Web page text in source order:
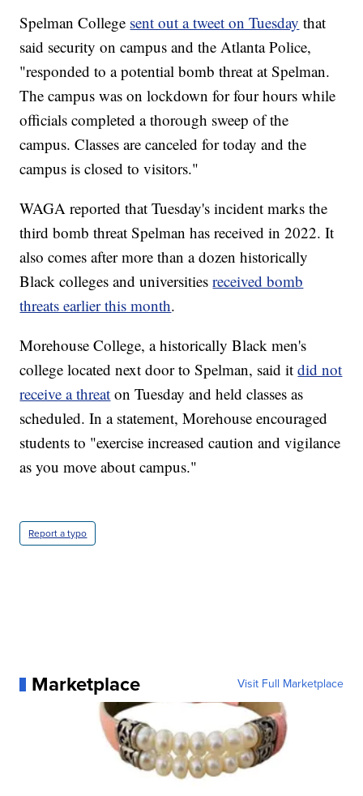
Spelman College sent out a tweet on Tuesday that
said security on campus and the Atlanta Police,
"responded to a potential bomb threat at Spelman.
The campus was on lockdown for four hours while
officials completed a thorough sweep of the
campus. Classes are canceled for today and the
campus is closed to visitors."
WAGA reported that Tuesday's incident marks the
third bomb threat Spelman has received in 2022. It
also comes after more than a dozen historically
Black colleges and universitiesreceived bomb
threats earlier this month.
Morehouse College, a historically Black men's
college located next door to Spelman, said itdid not
receive a threat on Tuesday and held classes as
scheduled. In a statement, Morehouse encouraged
students to "exercise increased caution and vigilance
as you move about campus."
Report a typo
Marketplace Visit Full Marketplace